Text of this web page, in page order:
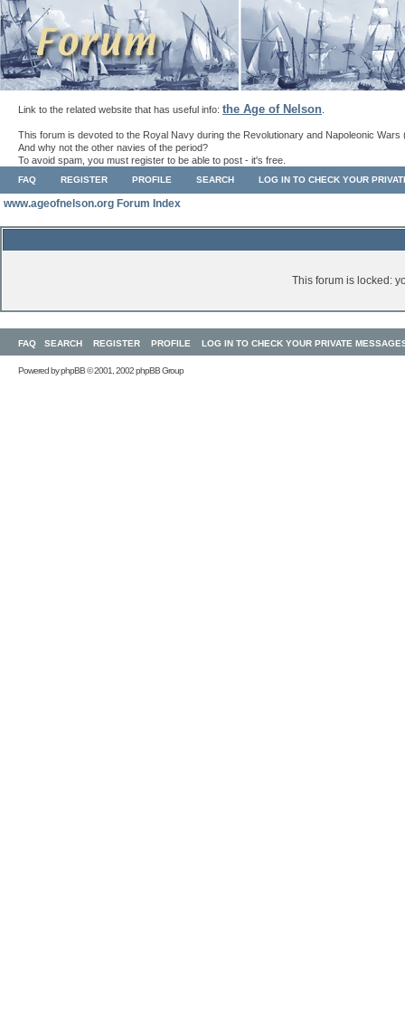
Link to the related website that has useful info: the Age of Nelson
This forum is devoted to the Royal Navy during the Revolutionary and Napoleonic Wars
And why not the other navies of the period?
To avoid spam, you must register to be able to post - it's free.
FAQ REGISTER PROFILE SEARCH LOG IN TO CHECK YOUR
www.ageofnelson.org Forum Index
This forum is locked:
FAQ SEARCH REGISTER PROFILE LOG IN TO CHECK YOUR PRIVATE
Powered byphpBB© 2001, 2002 phpBB Group